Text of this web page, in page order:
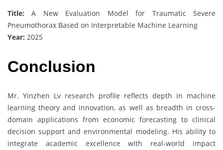
Title: A New Evaluation Model for Traumatic Severe
Pneumothorax Based on Interpretable Machine Learning
Year: 2025
Conclusion
Mr. Yinzhen Lv research profile reflects depth in machine
learning theory and innovation, as well as breadth in cross-
domain applications from economic forecasting to clinical
decision support and environmental modeling. His ability to
integrate academic excellence with real-world impact